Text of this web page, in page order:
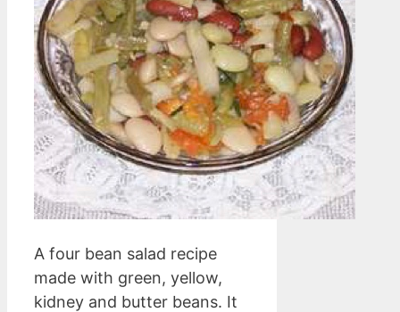
A four bean salad recipe
made with green, yellow,
kidney and butter beans. It